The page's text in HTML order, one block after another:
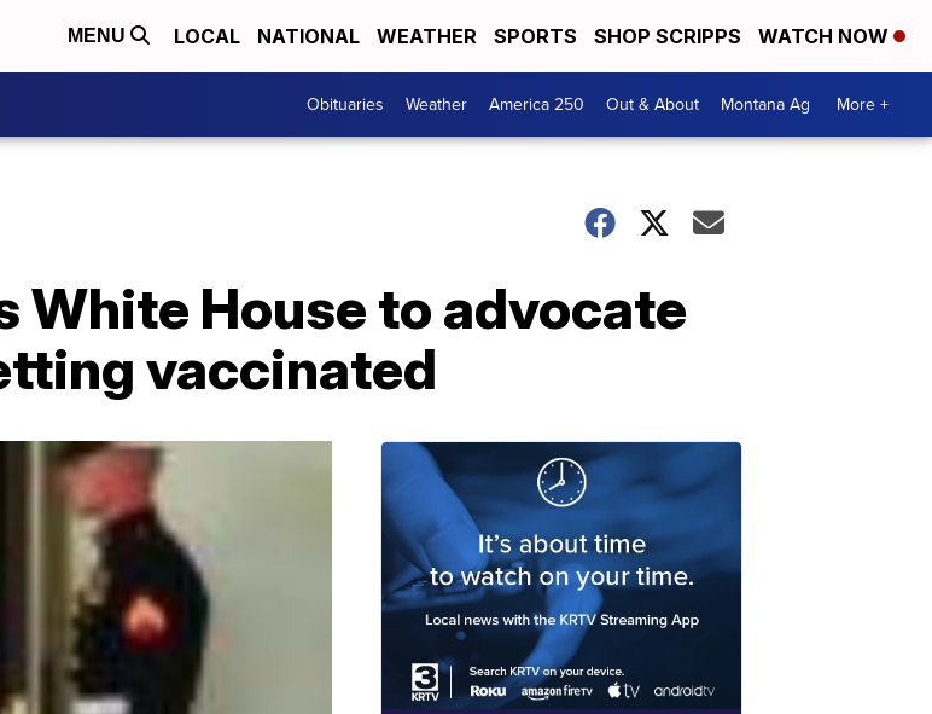
MENU LOCAL NATIONAL WEATHER SPORTS SHOP SCRIPPS WATCH NOW
Obituaries Weather America 250 Out & About Montana Ag More +
White House to advocate
vaccinated